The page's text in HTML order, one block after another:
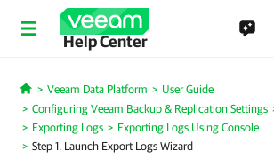
Help Center
Home
Veeam Data Platform
User Guide
Configuring Veeam Backup & Replication Settings
Exporting Logs
Exporting Logs Using Console
Step 1. Launch Export Logs Wizard